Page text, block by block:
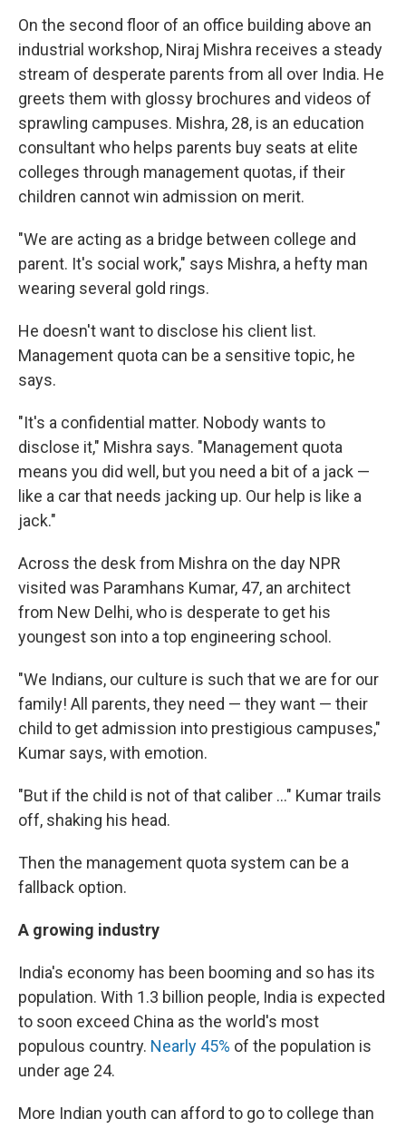
On the second floor of an office building above an
industrial workshop, Niraj Mishra receives a steady
stream of desperate parents from all over India. He
greets them with glossy brochures and videos of
sprawling campuses. Mishra, 28, is an education
consultant who helps parents buy seats at elite
colleges through management quotas, if their
children cannot win admission on merit.
"We are acting as a bridge between college and
parent. It's social work," says Mishra, a hefty man
wearing several gold rings.
He doesn't want to disclose his client list.
Management quota can be a sensitive topic, he
says.
"It's a confidential matter. Nobody wants to
disclose it," Mishra says. "Management quota
means you did well, but you need a bit of a jack —
like a car that needs jacking up. Our help is like a
jack."
Across the desk from Mishra on the day NPR
visited was Paramhans Kumar, 47, an architect
from New Delhi, who is desperate to get his
youngest son into a top engineering school.
"We Indians, our culture is such that we are for our
family! All parents, they need — they want — their
child to get admission into prestigious campuses,"
Kumar says, with emotion.
"But if the child is not of that caliber ..." Kumar trails
off, shaking his head.
Then the management quota system can be a
fallback option.
A growing industry
India's economy has been booming and so has its
population. With 1.3 billion people, India is expected
to soon exceed China as the world's most
populous country. Nearly 45% of the population is
under age 24.
More Indian youth can afford to go to college than